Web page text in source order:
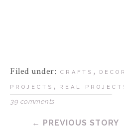
Filed under: CRAFTS ,
PROJECTS , REAL
39 comments
← PREVIOUS STORY